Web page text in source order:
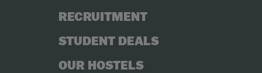
RECRUITMENT
STUDENT DEALS
OUR HOSTELS